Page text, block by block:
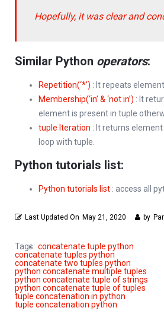
Hopefully, it was clear and
Similar Python operators:
Repetition(‘*’) : It repeats
Membership(‘in’ & ‘not in’) : It
element is present in tuple
tuple Iteration : It returns
loop with tuple.
Python tutorials list:
Python tutorials list : access all
Last Updated On May 21, 2020 by
Tags: concatenate tuple python
concatenate tuples python
concatenate two tuples python
python concatenate multiple tuples
python concatenate tuple of strings
python concatenate tuple of tuples
tuple concatenation in python
tuple concatenation python